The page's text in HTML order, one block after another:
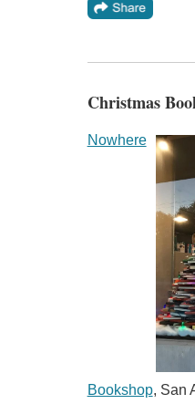
Christmas
Nowhere
Bookshop, San